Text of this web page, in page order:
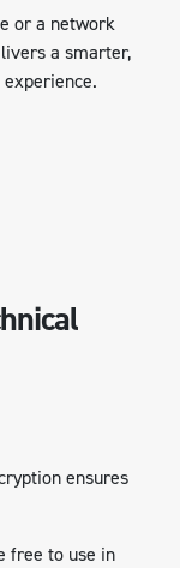
or a network
a smarter,
ensures
free to use in